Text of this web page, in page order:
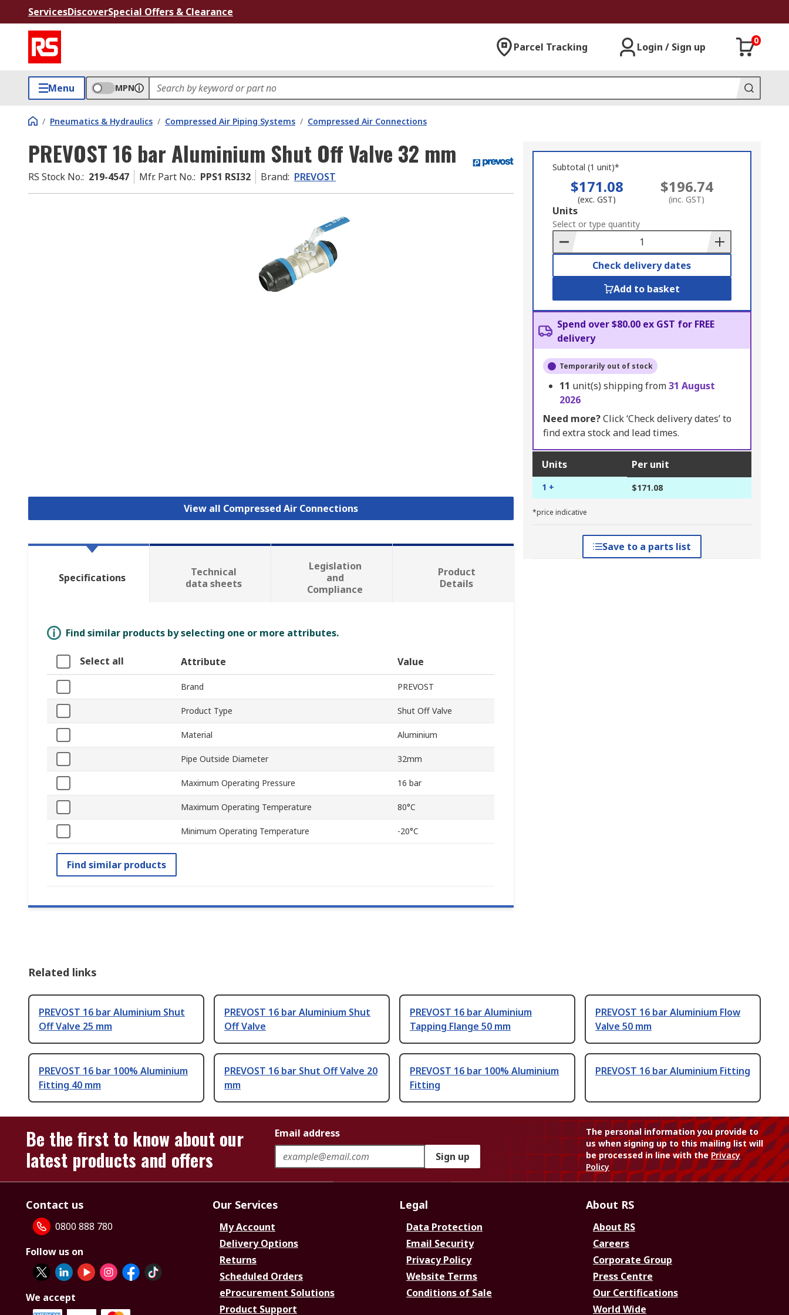
ServicesDiscoverSpecial Offers & Clearance
Parcel Tracking Login / Sign up
0
Menu MPN
/ Pneumatics & Hydraulics / Compressed Air Piping Systems / Compressed Air Connections
PREVOST 16 bar Aluminium Shut Off Valve 32 mm
RS Stock No.: 219-4547 Mfr. Part No.: PPS1 RSI32 Brand: PREVOST
View all Compressed Air Connections
Subtotal (1 unit)*
$171.08
(exc. GST)
$196.74
(inc. GST)
Add
to
Basket
Units
Select or type quantity
Check delivery dates
Add to basket
Spend over $80.00 ex GST for FREE
delivery
Temporarily out of stock
11 unit(s) shipping from31 August
2026
Need more?Click ‘Check delivery dates’ to
find extra stock and lead times.
Units Per unit
1 + $171.08
*price indicative
Save to a parts list
Specifications
Technical
data sheets
Legislation
and
Compliance
Product
Details
Find similar products by selecting one or more attributes.
Select all Attribute Value
Brand PREVOST
Product Type Shut Off Valve
Material Aluminium
Pipe Outside Diameter 32mm
Maximum Operating Pressure 16 bar
Maximum Operating Temperature 80°C
Minimum Operating Temperature -20°C
Find similar products
Related links
PREVOST 16 bar Aluminium Shut
Off Valve 25 mm
PREVOST 16 bar Aluminium Shut
Off Valve
PREVOST 16 bar Aluminium
Tapping Flange 50 mm
PREVOST 16 bar Aluminium Flow
Valve 50 mm
PREVOST 16 bar 100% Aluminium
Fitting 40 mm
PREVOST 16 bar Shut Off Valve 20
mm
PREVOST 16 bar 100% Aluminium
Fitting
PREVOST 16 bar Aluminium Fitting
Be the first to know about our
latest products and offers
Email address
Sign up
The personal information you provide to
us when signing up to this mailing list will
be processed in line with thePrivacy
Policy
Contact us
0800 888 780
Follow us on
We accept
Our Services
My Account
Delivery Options
Returns
Scheduled Orders
eProcurement Solutions
Product Support
Legal
Data Protection
Email Security
Privacy Policy
Website Terms
Conditions of Sale
About RS
About RS
Careers
Corporate Group
Press Centre
Our Certifications
World Wide